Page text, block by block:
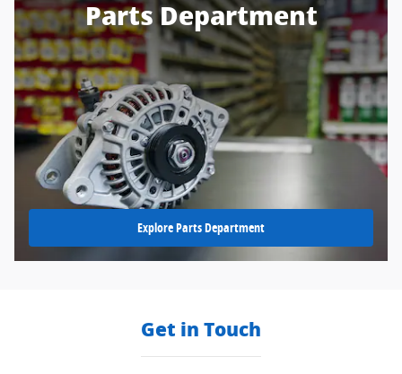
Parts Department
Explore Parts Department
Get in Touch